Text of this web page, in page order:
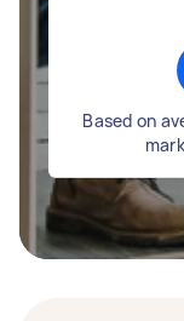
Based on